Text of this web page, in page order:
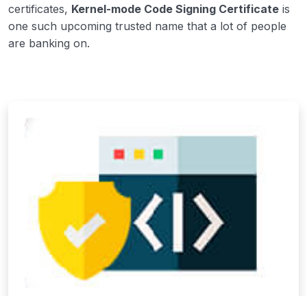
certificates, Kernel-mode Code Signing Certificate is
one such upcoming trusted name that a lot of people
are banking on.